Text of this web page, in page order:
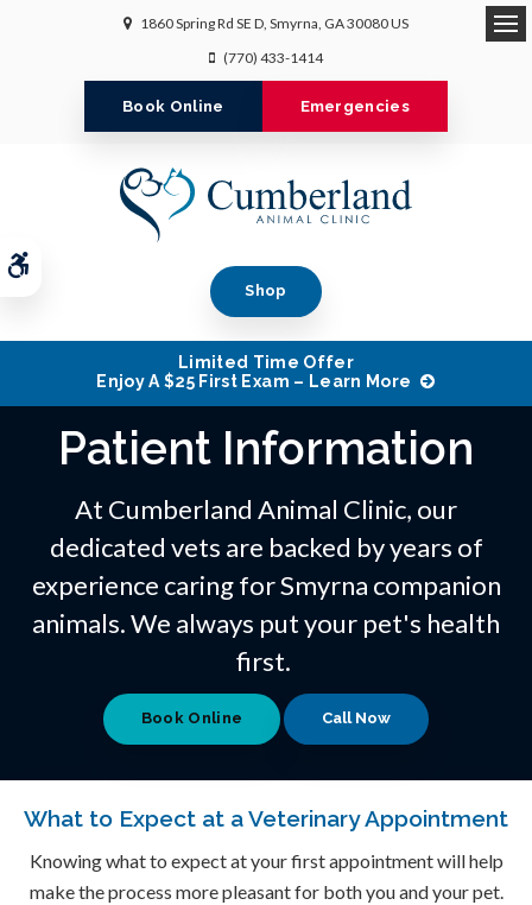
1860 Spring Rd SE D Smyrna GA30080US
(770) 433-1414
Book Online Emergencies
Shop
Limited Time Offer
Enjoy A $25 First Exam – Learn More
Patient Information
At Cumberland Animal Clinic, our
dedicated vets are backed by years of
experience caring for Smyrna companion
animals. We always put your pet's health
first.
Book Online
What to Expect at a Veterinary Appointment
Knowing what to expect at your first appointment will help
make the process more pleasant for both you and your pet.